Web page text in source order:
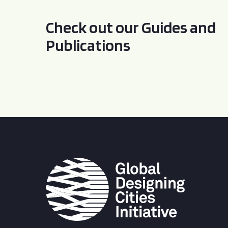
Check out our Guides and
Publications